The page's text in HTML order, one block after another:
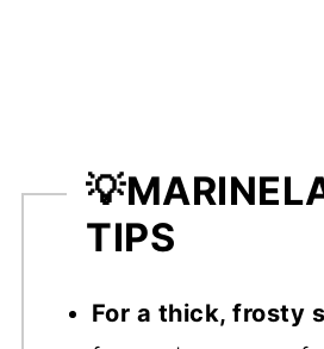
💡
TIPS
For a thick, frosty